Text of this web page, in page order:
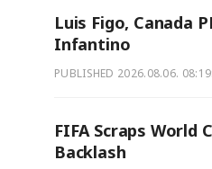
Luis Figo, Canada
Infantino
PUBLISHED 2026.08.06.
FIFA Scraps World
Backlash